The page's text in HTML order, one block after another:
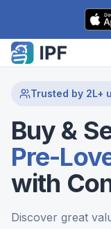
Skip to content
Trusted by 2L+
Buy &
Pre-
with
Discover great